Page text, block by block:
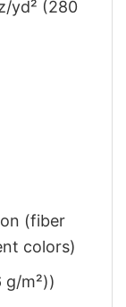
yd² (280
(fiber
colors)
g/m²))